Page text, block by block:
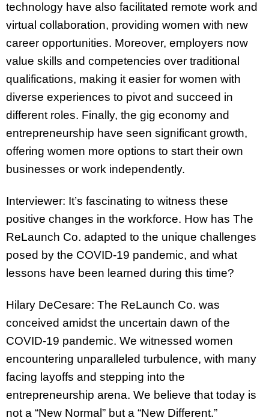
technology have also facilitated remote work and
virtual collaboration, providing women with new
career opportunities. Moreover, employers now
value skills and competencies over traditional
qualifications, making it easier for women with
diverse experiences to pivot and succeed in
different roles. Finally, the gig economy and
entrepreneurship have seen significant growth,
offering women more options to start their own
businesses or work independently.
Interviewer: It’s fascinating to witness these
positive changes in the workforce. How has The
ReLaunch Co. adapted to the unique challenges
posed by the COVID-19 pandemic, and what
lessons have been learned during this time?
Hilary DeCesare: The ReLaunch Co. was
conceived amidst the uncertain dawn of the
COVID-19 pandemic. We witnessed women
encountering unparalleled turbulence, with many
facing layoffs and stepping into the
entrepreneurship arena. We believe that today is
not a “New Normal” but a “New Different.”